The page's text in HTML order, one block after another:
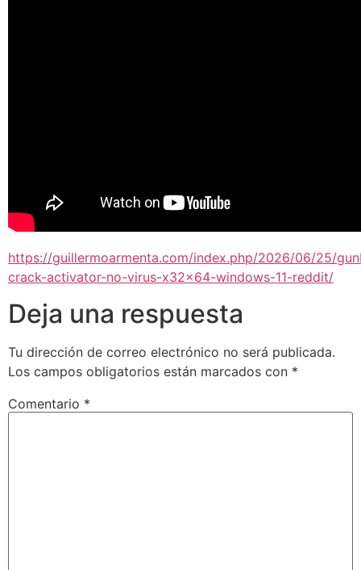
https://guillermoarmenta.com/index.php/2026/06/25/
crack-activator-no-virus-x32x64-windows-11-reddit/
Deja una respuesta
Tu dirección de correo electrónico no será publicada.
Los campos obligatorios están marcados con *
Comentario *